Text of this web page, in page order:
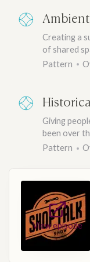
Creating a
of shared
Pattern
Giving
been over
Pattern
View episode